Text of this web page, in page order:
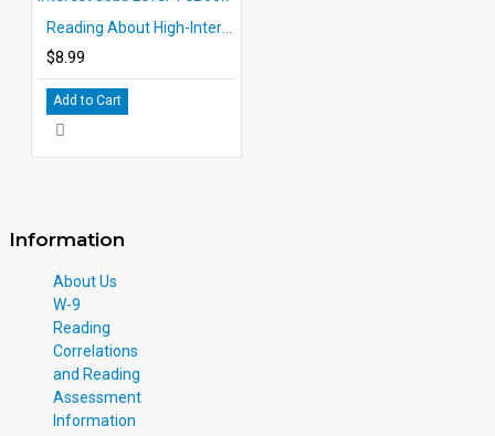
$8.99
Add to Cart
Information
About Us
W-9
Reading
Correlations
and Reading
Assessment
Information